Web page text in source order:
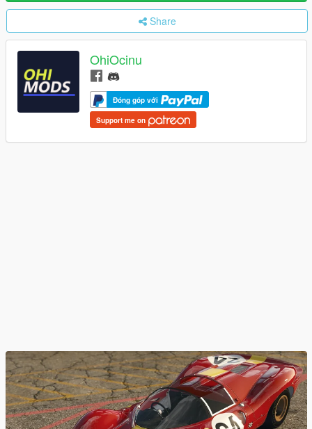
Share
OhiOcinu
Đóng góp với
Support me on